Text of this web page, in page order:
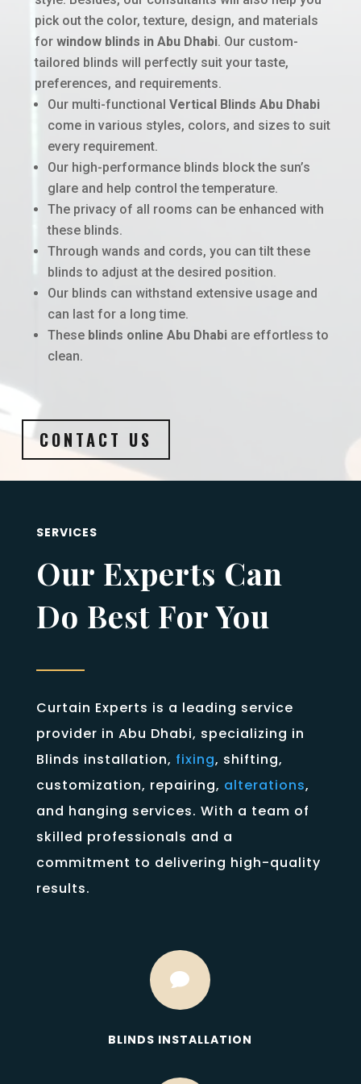
pick out the color, texture, design, and materials
for window blinds in Abu Dhabi. Our custom-
tailored blinds will perfectly suit your taste,
preferences, and requirements.
Our multi-functional Vertical Blinds Abu Dhabi
come in various styles, colors, and sizes to suit
every requirement.
Our high-performance blinds block the sun’s
glare and help control the temperature.
The privacy of all rooms can be enhanced with
these blinds.
Through wands and cords, you can tilt these
blinds to adjust at the desired position.
Our blinds can withstand extensive usage and
can last for a long time.
These blinds online Abu Dhabiare effortless to
clean.
CONTACT US
SERVICES
Our Experts Can
Do Best For You
Curtain Experts is a leading service
provider in Abu Dhabi, specializing in
Blinds installation, fixing, shifting,
customization, repairing, alterations,
and hanging services. With a team of
skilled professionals and a
commitment to delivering high-quality
results.

BLINDS INSTALLATION